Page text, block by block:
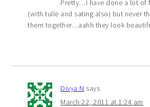
Pretty…I have done a lot of
(with tulle and sating also) but never
them together…aahh they look
Divya N says
March 22, 2011 at 1:24 am